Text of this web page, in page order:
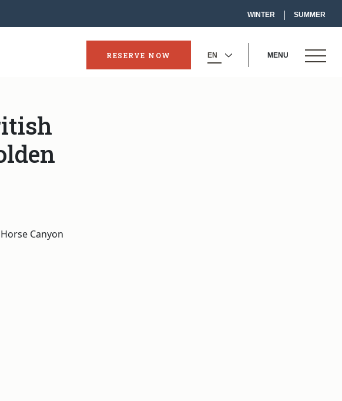
RESERVE NOW
-
OPENS
SELECT
MENU
OPEN
MENU
WINTERLINK
OPENS
WINDOW
SUMMER